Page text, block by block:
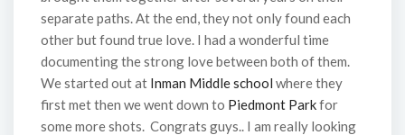
separate paths. At the end, they not only found each
other but found true love. I had a wonderful time
documenting the strong love between both of them.
We started out at Inman Middle school where they
first met then we went down to Piedmont Parkfor
some more shots. Congrats guys.. I am really looking